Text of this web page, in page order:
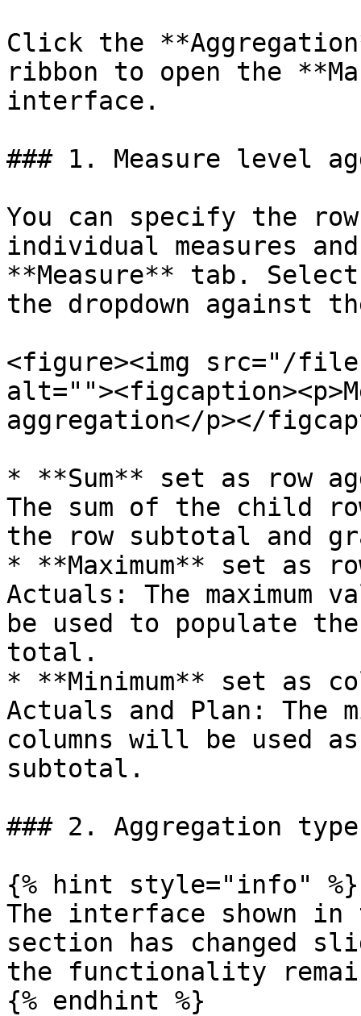
Click the
ribbon to open the
interface.
### 1. Measure level
You can specify the
individual measures
**Measure** tab.
the dropdown against
<figure><img src="/files/
aggregation</p></
* **Sum** set as row
The sum of the child
the row subtotal and
* **Maximum** set as
Actuals: The
be used to populate
total.
* **Minimum** set as
Actuals and Plan: The
columns will be used
subtotal.
### 2. Aggregation
{% hint style="info" %}
The interface shown
section has changed
the functionality
{% endhint %}